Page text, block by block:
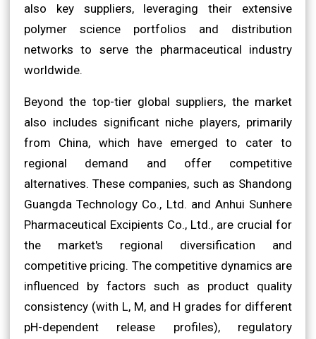
also key suppliers, leveraging their extensive
polymer science portfolios and distribution
networks to serve the pharmaceutical industry
worldwide.
Beyond the top-tier global suppliers, the market
also includes significant niche players, primarily
from China, which have emerged to cater to
regional demand and offer competitive
alternatives. These companies, such as Shandong
Guangda Technology Co., Ltd. and Anhui Sunhere
Pharmaceutical Excipients Co., Ltd., are crucial for
the market's regional diversification and
competitive pricing. The competitive dynamics are
influenced by factors such as product quality
consistency (with L, M, and H grades for different
pH-dependent release profiles), regulatory